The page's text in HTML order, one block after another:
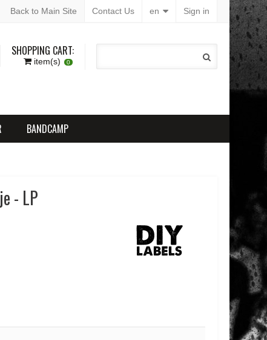
Sign in
en
Contact Us
Back to Main Site
SHOPPING CART:
item(s) 0
BANDCAMP
- LP